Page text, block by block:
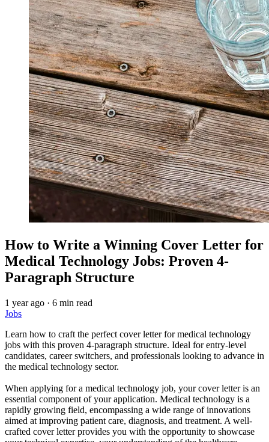
How to Write a Winning Cover Letter for
Medical Technology Jobs: Proven 4-
Paragraph Structure
1 year ago · 6 min read
Jobs
Learn how to craft the perfect cover letter for medical technology
jobs with this proven 4-paragraph structure. Ideal for entry-level
candidates, career switchers, and professionals looking to advance in
the medical technology sector.
When applying for a medical technology job, your cover letter is an
essential component of your application. Medical technology is a
rapidly growing field, encompassing a wide range of innovations
aimed at improving patient care, diagnosis, and treatment. A well-
crafted cover letter provides you with the opportunity to showcase